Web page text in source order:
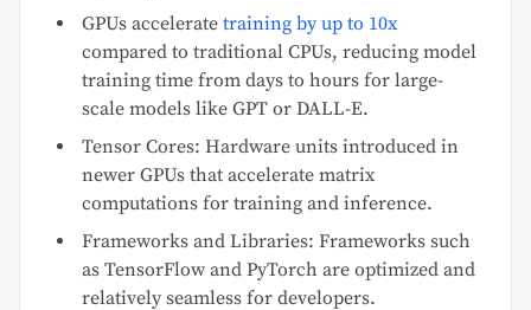
GPUs accelerate training by up to 10x
compared to traditional CPUs, reducing model
training time from days to hours for large-
scale models like GPT or DALL-E.
Tensor Cores: Hardware units introduced in
newer GPUs that accelerate matrix
computations for training and inference.
Frameworks and Libraries: Frameworks such
as TensorFlow and PyTorch are optimized and
relatively seamless for developers.